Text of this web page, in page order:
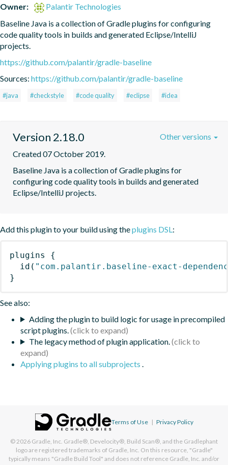
Owner:
Palantir Technologies
Baseline Java is a collection of Gradle plugins for configuring
code quality tools in builds and generated Eclipse/IntelliJ
projects.
https://github.com/palantir/gradle-baseline
Sources: https://github.com/palantir/gradle-baseline
#java #checkstyle #code quality #eclipse #idea
Version 2.18.0
Created 07 October 2019.
Baseline Java is a collection of Gradle plugins for
configuring code quality tools in builds and generated
Eclipse/IntelliJ projects.
Other versions
Add this plugin to your build using theplugins DSL:
plugins
{
id ( "com.palantir.baseline-exact-
}
See also:
Adding the plugin to build logic for usage in precompiled
script plugins.
The legacy method of plugin application.
Applying plugins to all subprojects .
Terms of Use | Privacy Policy
© 2026 Gradle, Inc. Gradle®, Develocity®, Build Scan®, and the Gradlephant
logo are registered trademarks of Gradle, Inc. On this resource, "Gradle"
typically means "Gradle Build Tool" and does not reference Gradle, Inc. and/or